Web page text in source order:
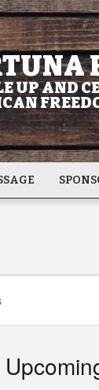
UP AND